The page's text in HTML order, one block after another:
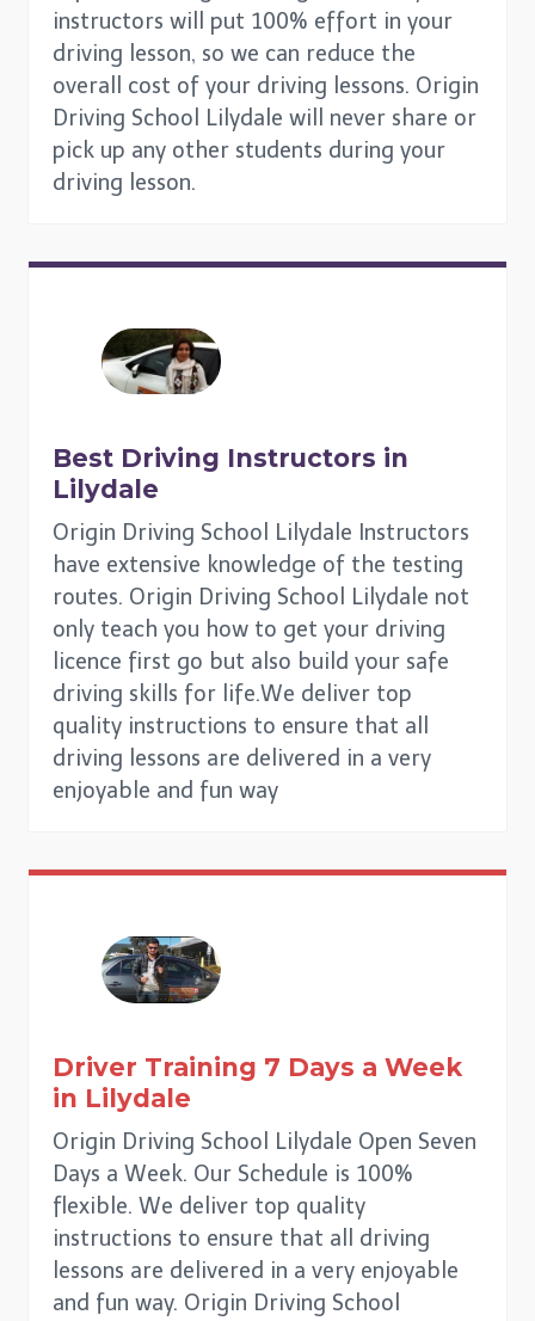
instructors will put 100% effort in your
driving lesson, so we can reduce the
overall cost of your driving lessons. Origin
Driving School Lilydale will never share or
pick up any other students during your
driving lesson.
Best Driving Instructors in
Lilydale
Origin Driving School Lilydale Instructors
have extensive knowledge of the testing
routes. Origin Driving School Lilydale not
only teach you how to get your driving
licence first go but also build your safe
driving skills for life.We deliver top
quality instructions to ensure that all
driving lessons are delivered in a very
enjoyable and fun way
Driver Training 7 Days a Week
in Lilydale
Origin Driving School Lilydale Open Seven
Days a Week. Our Schedule is 100%
flexible. We deliver top quality
instructions to ensure that all driving
lessons are delivered in a very enjoyable
and fun way. Origin Driving School